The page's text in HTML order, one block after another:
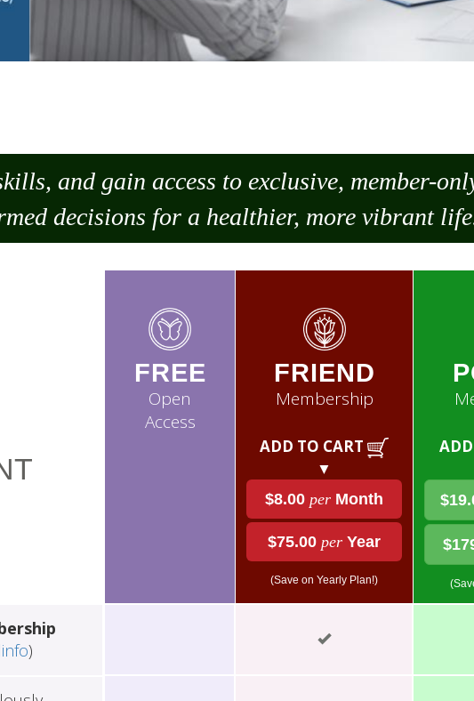
and gain access to exclusive, member-
decisions for a healthier, more vibrant
FREE
Open
Access
FRIEND
Membership
ADD TO CART
▼
$8.00 per Month
$75.00 per Year
(Save on Yearly Plan!)
)